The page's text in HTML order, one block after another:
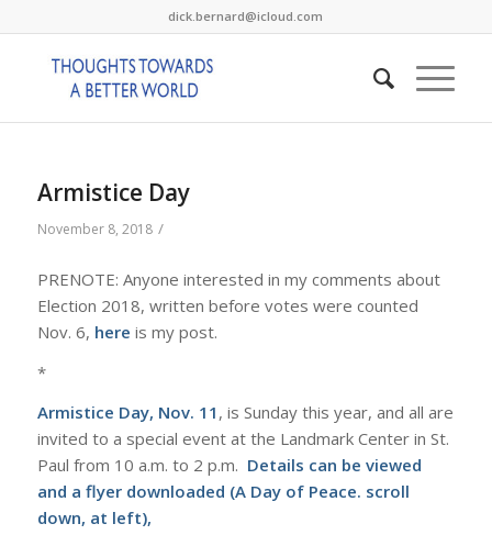
dick.bernard@icloud.com
Armistice Day
November 8, 2018 /
PRENOTE: Anyone interested in my comments about
Election 2018, written before votes were counted
Nov. 6, here is my post.
*
Armistice Day, Nov. 11 , is Sunday this year, and all are
invited to a special event at the Landmark Center in St.
Paul from 10 a.m. to 2 p.m. Details can be viewed
and a flyer downloaded (A Day of Peace. scroll
down, at left),